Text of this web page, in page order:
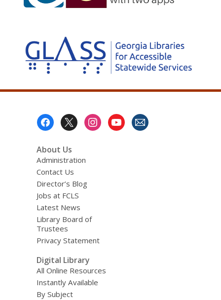
About Us
Administration
Contact Us
Director’s Blog
Jobs at FCLS
Latest News
Library Board of
Trustees
Privacy Statement
Digital Library
All Online Resources
Instantly Available
By Subject